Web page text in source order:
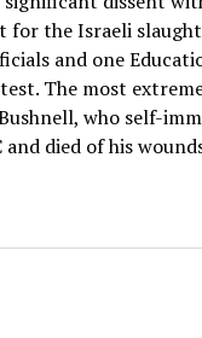
for the Israeli
and one
The most
who self-
died of his